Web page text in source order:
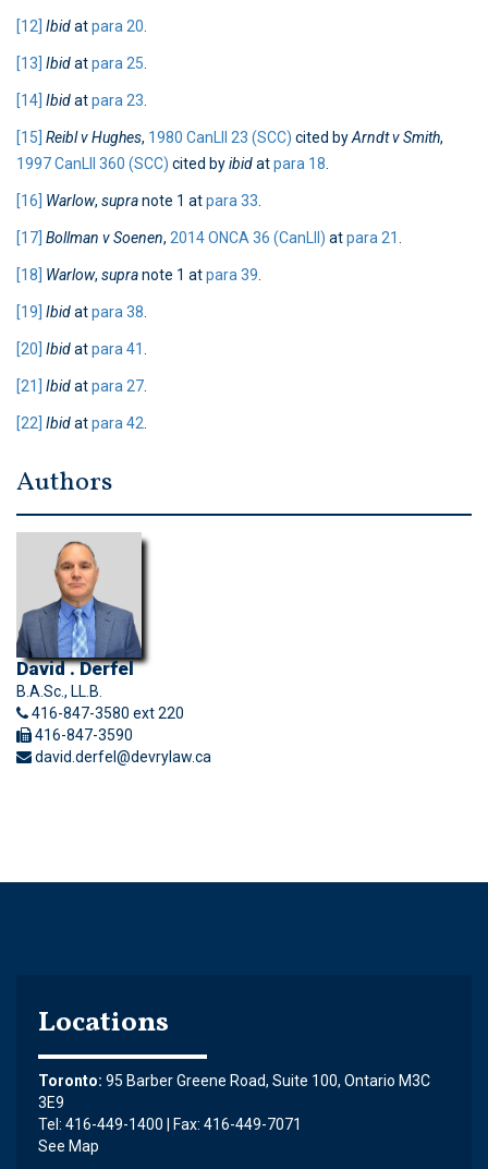
[12] Ibidatpara 20
[13] Ibidatpara 25
[14] Ibidatpara 23
[15] Reibl v Hughes, 1980 CanLII 23 (SCC) cited byArndt v Smith,
1997 CanLII 360 (SCC) cited byibidatpara 18
[16] Warlow, supranote 1 atpara 33
[17] Bollman v Soenen, 2014 ONCA 36 (CanLII) atpara 21
[18] Warlow, supranote 1 atpara 39
[19] Ibidatpara 38
[20] Ibidatpara 41
[21] Ibidatpara 27
[22] Ibidatpara 42
Authors
David . Derfel
B.A.Sc., LL.B.
416-847-3580 ext 220
416-847-3590
david.derfel@devrylaw.ca
Locations
Toronto: 95 Barber Greene Road, Suite 100, Ontario M3C
3E9
Tel: 416-449-1400 | Fax: 416-449-7071
See Map